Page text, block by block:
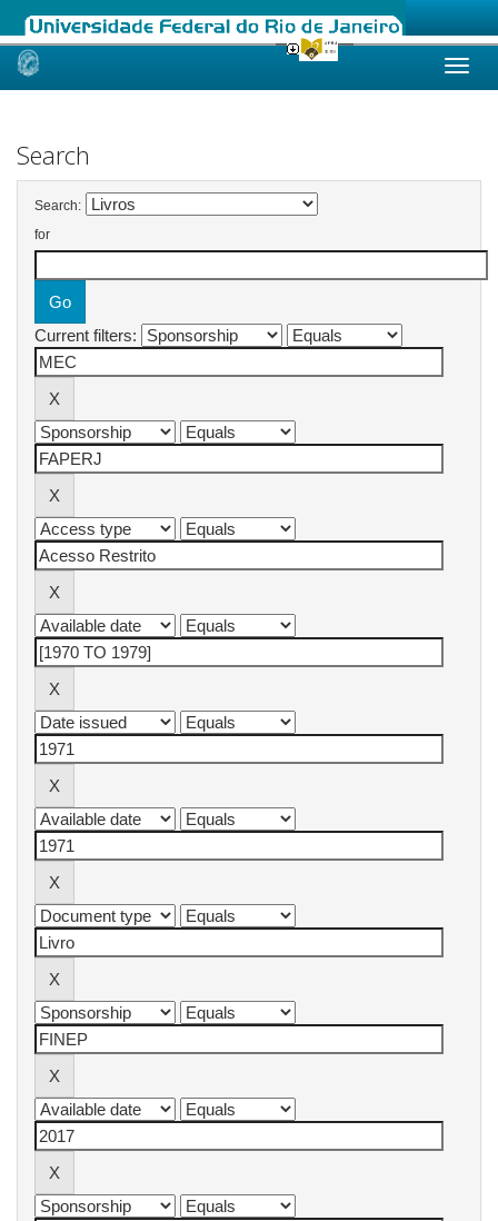
Skip
Search
Search:
for
Current filters: